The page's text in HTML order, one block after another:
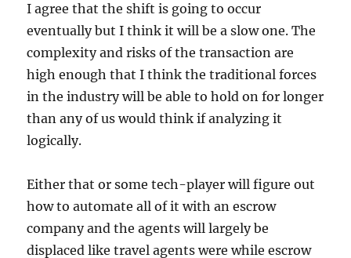
I agree that the shift is going to occur
eventually but I think it will be a slow one. The
complexity and risks of the transaction are
high enough that I think the traditional forces
in the industry will be able to hold on for longer
than any of us would think if analyzing it
logically.
Either that or some tech-player will figure out
how to automate all of it with an escrow
company and the agents will largely be
displaced like travel agents were while escrow